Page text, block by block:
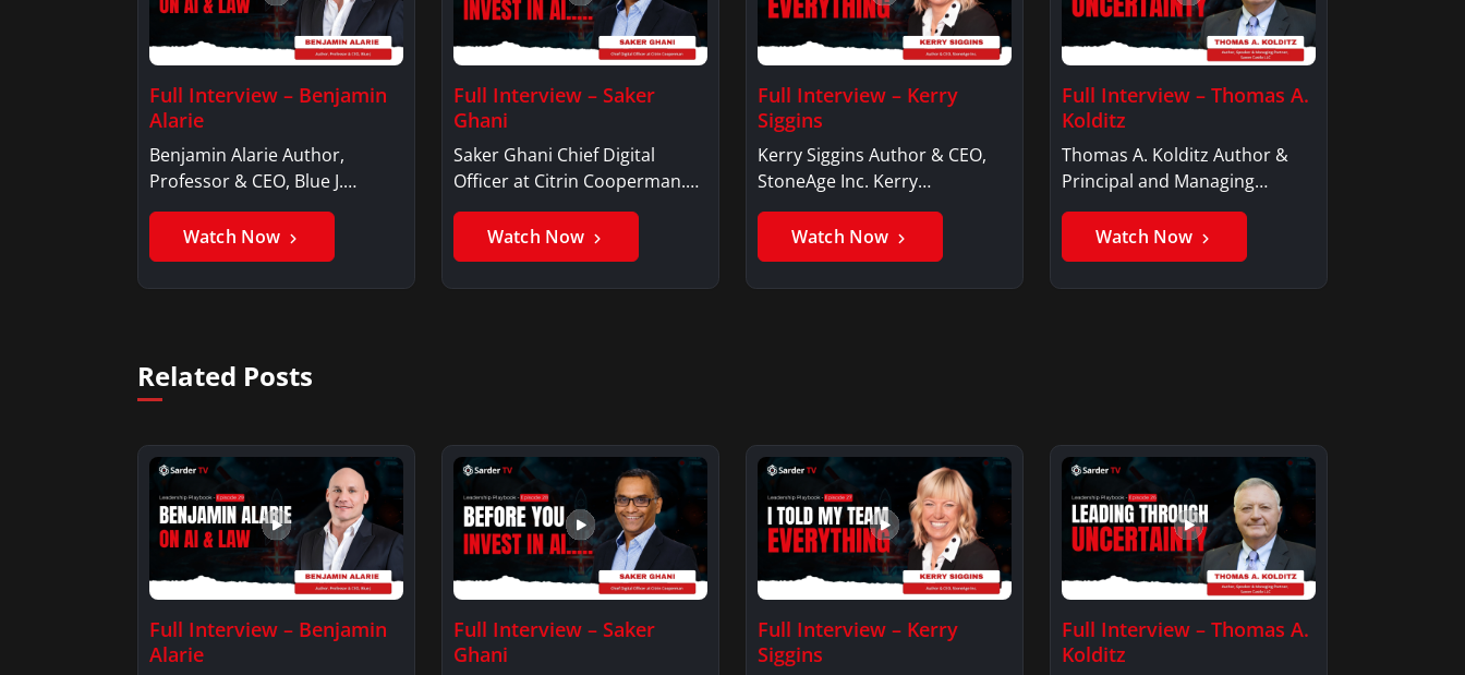
Full Interview – Benjamin
Alarie
Benjamin Alarie Author,
Professor & CEO, Blue J.
Benjamin AlarieBenjamin…
Watch Now
Full Interview – Saker
Ghani
Saker Ghani Chief Digital
Officer at Citrin Cooperman.
Saker GhaniSaker…
Watch Now
Full Interview – Kerry
Siggins
Kerry Siggins Author & CEO,
StoneAge Inc. Kerry
SigginsKerry Siggins…
Watch Now
Full Interview – Thomas A.
Kolditz
Thomas A. Kolditz Author &
Principal and Managing
Member, Saxon…
Watch Now
Related Posts
Full Interview – Benjamin
Alarie
Full Interview – Saker
Ghani
Full Interview – Kerry
Siggins
Full Interview – Thomas A.
Kolditz